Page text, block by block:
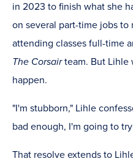
in 2023 to finish what she
on several part-time jobs
attending classes full-time
The Corsairteam. But Lihle
happen.
"I'm stubborn," Lihle
bad enough, I'm going to
That resolve extends to